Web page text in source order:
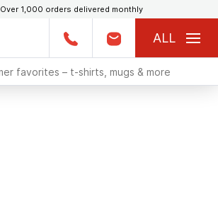
Over 1,000 orders delivered monthly
ALL